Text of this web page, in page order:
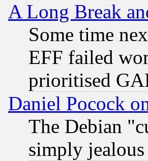
A Long Break
Some time
EFF failed
prioritised
Daniel Pocock
The Debian
simply